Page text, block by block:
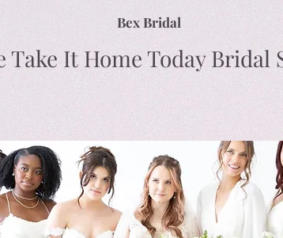
Bex Bridal
Take It Home Today Bridal